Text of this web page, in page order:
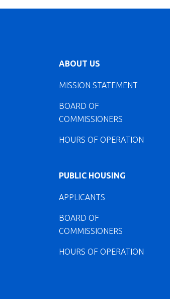
ABOUT US
MISSION STATEMENT
BOARD OF
COMMISSIONERS
HOURS OF OPERATION
PUBLIC HOUSING
APPLICANTS
BOARD OF
COMMISSIONERS
HOURS OF OPERATION